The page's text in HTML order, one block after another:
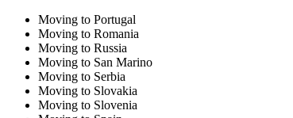
Moving to Portugal
Moving to Romania
Moving to Russia
Moving to San Marino
Moving to Serbia
Moving to Slovakia
Moving to Slovenia